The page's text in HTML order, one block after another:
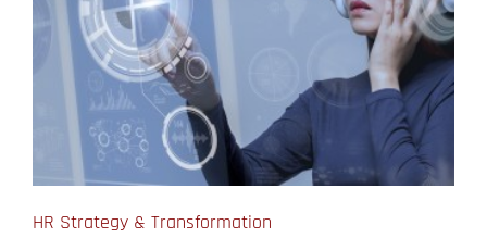
HR Strategy & Transformation